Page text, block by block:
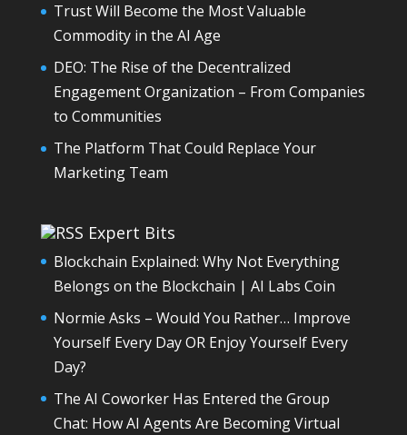
Trust Will Become the Most Valuable
Commodity in the AI Age
DEO: The Rise of the Decentralized
Engagement Organization – From Companies
to Communities
The Platform That Could Replace Your
Marketing Team
Expert Bits
Blockchain Explained: Why Not Everything
Belongs on the Blockchain | AI Labs Coin
Normie Asks – Would You Rather… Improve
Yourself Every Day OR Enjoy Yourself Every
Day?
The AI Coworker Has Entered the Group
Chat: How AI Agents Are Becoming Virtual